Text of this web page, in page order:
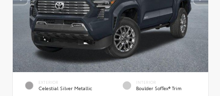
EXTERIOR
Celestial Silver Metallic
INTERIOR
Boulder SofTex® Trim